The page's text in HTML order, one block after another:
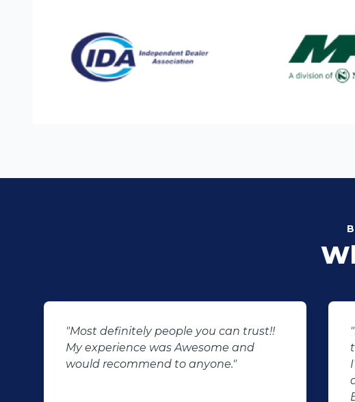
"Most definitely people you can trust!!
My experience was Awesome and
would recommend to anyone."